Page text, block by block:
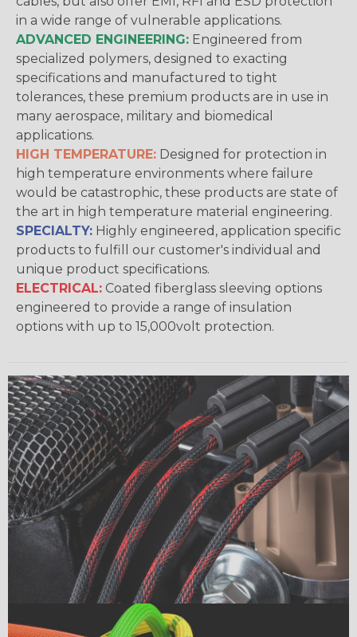
in a wide range of vulnerable applications.
ADVANCED ENGINEERING: Engineered from
specialized polymers, designed to exacting
specifications and manufactured to tight
tolerances, these premium products are in use in
many aerospace, military and biomedical
applications.
HIGH TEMPERATURE: Designed for protection in
high temperature environments where failure
would be catastrophic, these products are state of
the art in high temperature material engineering.
SPECIALTY: Highly engineered, application specific
products to fulfill our customer's individual and
unique product specifications.
ELECTRICAL: Coated fiberglass sleeving options
engineered to provide a range of insulation
options with up to 15,000volt protection.